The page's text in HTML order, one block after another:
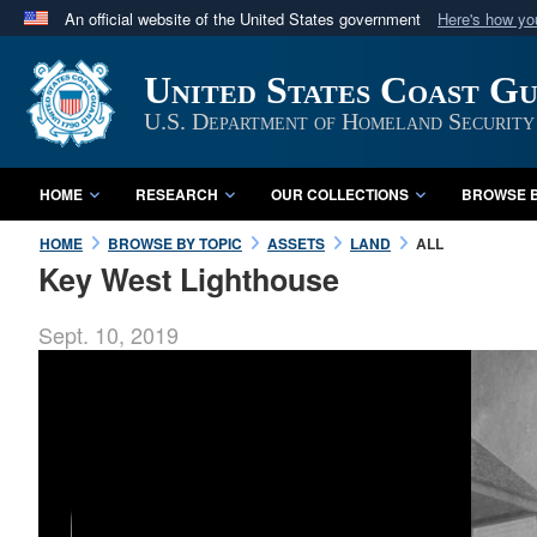
An official website of the United States government Here's how
A
website belongs to an official U.S. Department
in the United States.
United States Coast
U.S. Department of Homeland Security
HOME RESEARCH OUR COLLECTIONS BROWSE
HOME BROWSE BY TOPIC ASSETS LAND ALL
Key West Lighthouse
Sept. 10, 2019